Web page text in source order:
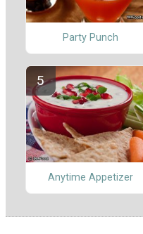
Party Punch
Anytime Appetizer